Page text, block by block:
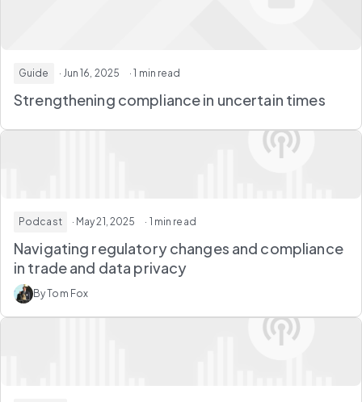
Guide · Jun 16, 2025 · 1 min read
Strengthening compliance in uncertain times
Podcast · May 21, 2025 · 1 min read
Navigating regulatory changes and compliance
in trade and data privacy
By Tom Fox